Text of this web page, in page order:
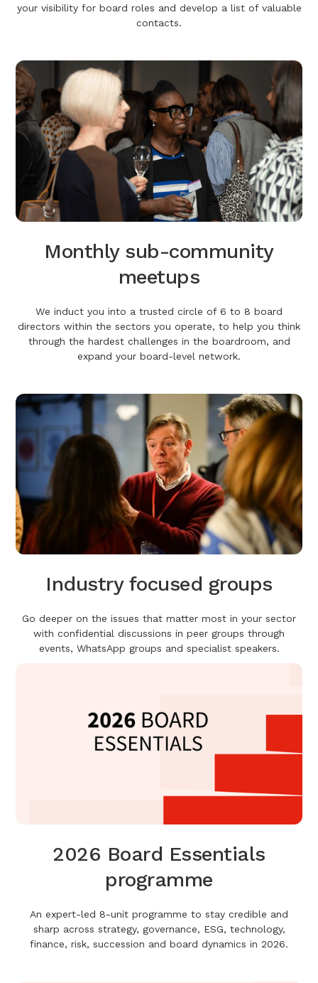
your visibility for board roles and develop a list of valuable
contacts.
Monthly sub-community
meetups
We induct you into a trusted circle of 6 to 8 board
directors within the sectors you operate, to help you think
through the hardest challenges in the boardroom, and
expand your board-level network.
Industry focused groups
Go deeper on the issues that matter most in your sector
with confidential discussions in peer groups through
events, WhatsApp groups and specialist speakers.
2026 Board Essentials
programme
An expert-led 8-unit programme to stay credible and
sharp across strategy, governance, ESG, technology,
finance, risk, succession and board dynamics in 2026.